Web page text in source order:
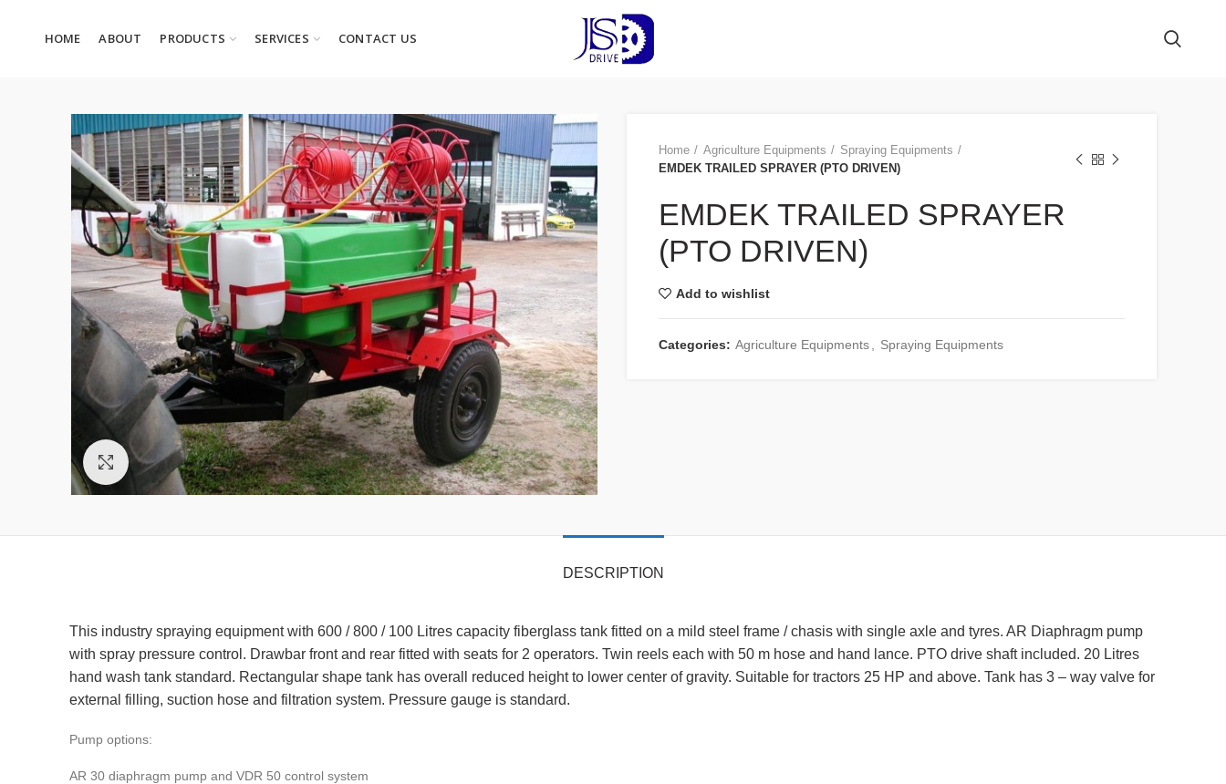
HOME ABOUT PRODUCTS SERVICES CONTACT US
Click to enlarge
Home Agriculture Equipments
Spraying Equipments
EMDEK TRAILED SPRAYER (PTO DRIVEN)
EMDEK TRAILED SPRAYER
(PTO DRIVEN)
Add to wishlist
Categories: Agriculture Equipments Spraying Equipments
DESCRIPTION
This industry spraying equipment with 600 / 800 / 100 Litres capacity fiberglass tank fitted on a mild steel frame / chasis with single axle and tyres. AR Diaphragm pump
with spray pressure control. Drawbar front and rear fitted with seats for 2 operators. Twin reels each with 50 m hose and hand lance. PTO drive shaft included. 20 Litres
hand wash tank standard. Rectangular shape tank has overall reduced height to lower center of gravity. Suitable for tractors 25 HP and above. Tank has 3 – way valve for
external filling, suction hose and filtration system. Pressure gauge is standard.
Pump options:
AR 30 diaphragm pump and VDR 50 control system